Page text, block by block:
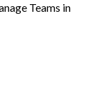
Teams in